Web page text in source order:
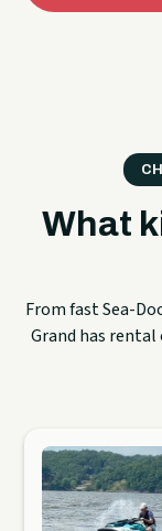
What
From fast Sea-
Grand has